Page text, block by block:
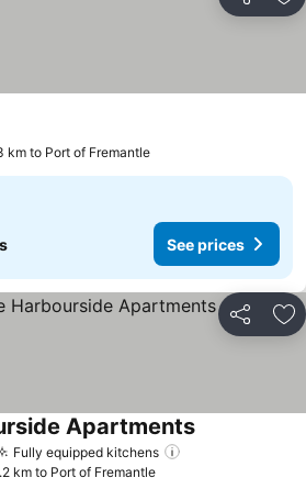
Share
km to Port of Fremantle
See prices
Share
Fully equipped kitchens
ApartmentsSee prices
km to Port of Fremantle